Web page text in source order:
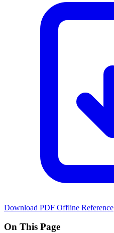
Download PDF Offline Reference
On This Page